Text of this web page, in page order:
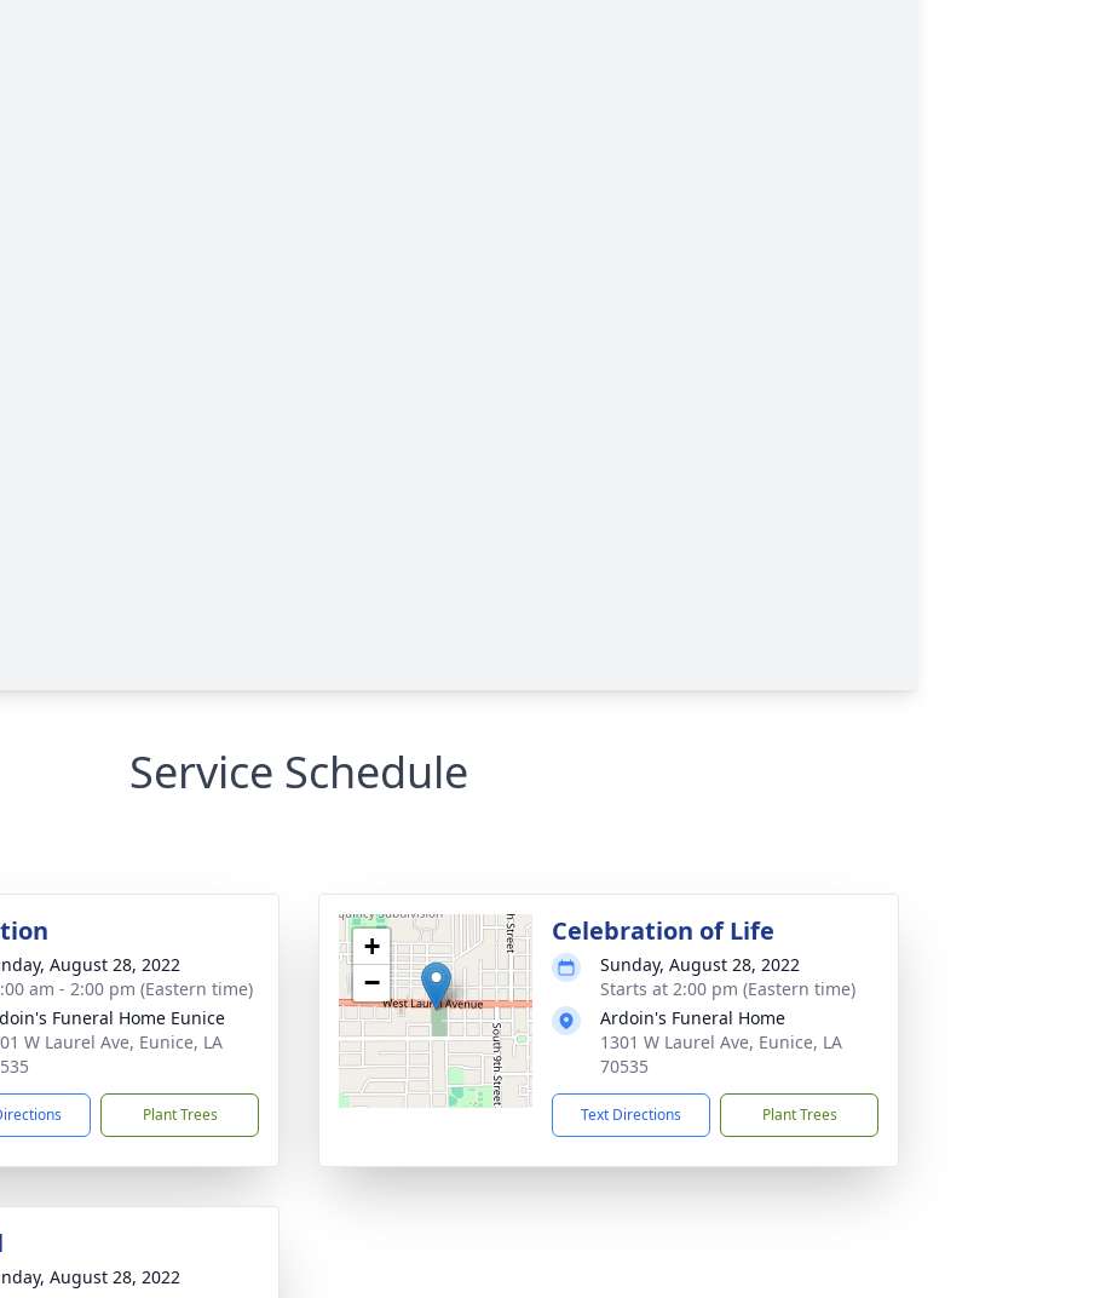
Service Schedule
August 28, 2022
am - 2:00 pm (Eastern time)
Funeral Home Eunice
W Laurel Ave, Eunice, LA
Plant Trees
+
−
Celebration of Life
Sunday, August 28, 2022
Starts at 2:00 pm (Eastern time)
Ardoin's Funeral Home
1301 W Laurel Ave, Eunice, LA
70535
Text Directions Plant Trees
August 28, 2022